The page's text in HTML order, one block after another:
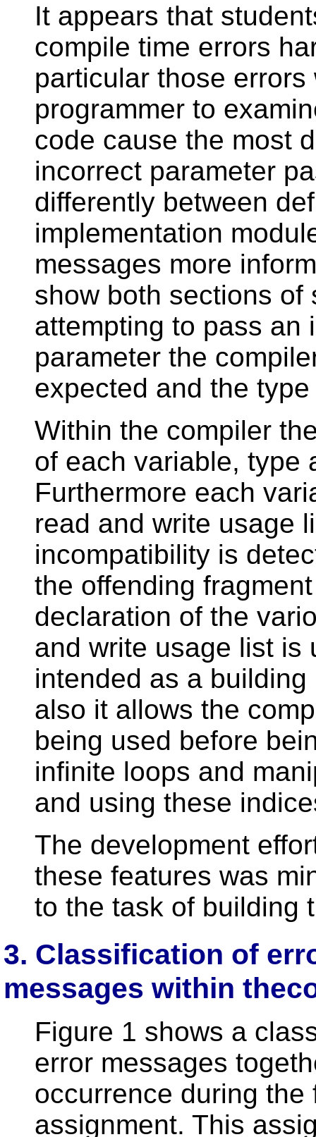
It appears that
compile time errors
particular those
programmer to
code cause the most
incorrect parameter
differently between
implementation
messages more
show both sections of
attempting to pass an
parameter the
expected and the
Within the compiler
of each variable, type
Furthermore each
read and write usage
incompatibility is
the offending
declaration of the
and write usage list is
intended as a
also it allows the
being used before
infinite loops and
and using these
The development
these features was
to the task of building
3. Classification of
messages within
Figure 1 shows a
error messages
occurrence during the
assignment. This